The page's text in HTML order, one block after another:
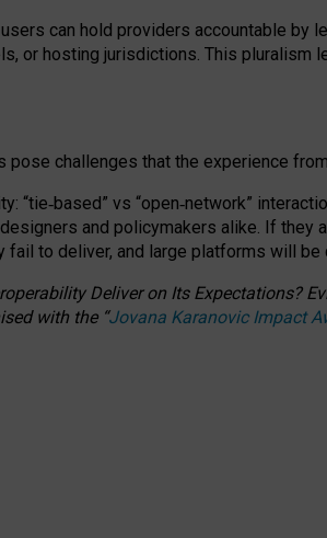
can hold providers accountable by
, or hosting jurisdictions. This pluralism
pose challenges that the experience from
“tie‑based” vs “open‑network”
and policymakers alike. If they
fail to deliver, and large platforms will
Deliver on Its Expectations?
with the “Jovana Karanovic Impact